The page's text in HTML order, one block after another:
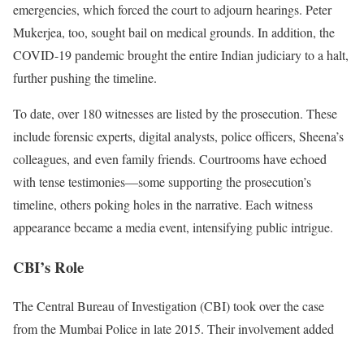
emergencies, which forced the court to adjourn hearings. Peter
Mukerjea, too, sought bail on medical grounds. In addition, the
COVID-19 pandemic brought the entire Indian judiciary to a halt,
further pushing the timeline.
To date, over 180 witnesses are listed by the prosecution. These
include forensic experts, digital analysts, police officers, Sheena’s
colleagues, and even family friends. Courtrooms have echoed
with tense testimonies—some supporting the prosecution’s
timeline, others poking holes in the narrative. Each witness
appearance became a media event, intensifying public intrigue.
CBI’s Role
The Central Bureau of Investigation (CBI) took over the case
from the Mumbai Police in late 2015. Their involvement added